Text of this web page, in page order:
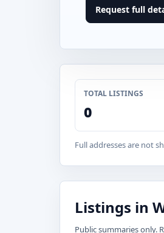
Request full
TOTAL LISTINGS
0
Full addresses are not
Listings in
Public summaries only.